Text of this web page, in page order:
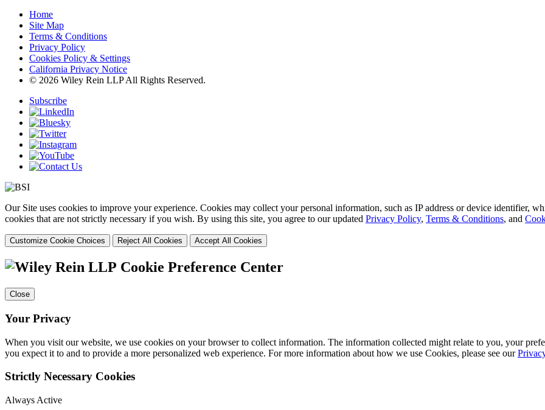
Home
Site Map
Terms & Conditions
Privacy Policy
Cookies Policy & Settings
California Privacy Notice
© 2026 Wiley Rein LLP All Rights Reserved.
Subscribe
Our Site uses cookies to improve your experience. Cookies may collect your personal information, such as IP address or device identifier,
cookies that are not strictly necessary if you wish. By using this site, you agree to our updated Privacy Policy, Terms & Conditions, and
Customize Cookie Choices Reject All Cookies Accept All Cookies
Cookie Preference Center
Close
Your Privacy
When you visit our website, we use cookies on your browser to collect information. The information collected might relate to you, your
you expect it to and to provide a more personalized web experience. For more information about how we use Cookies, please see our
Strictly Necessary Cookies
Always Active